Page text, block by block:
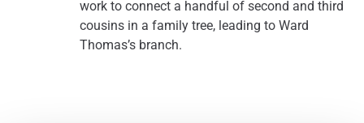
work to connect a handful of second and third
cousins in a family tree, leading to Ward
Thomas’s branch.